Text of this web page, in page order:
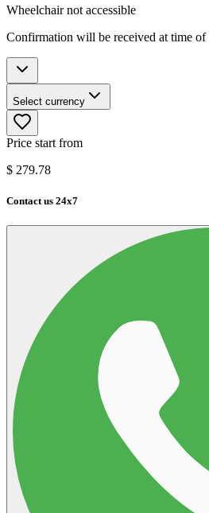
Wheelchair not accessible​​​
Confirmation will be received at time
Select currency
Price start from
$ 279.78
Contact us 24x7